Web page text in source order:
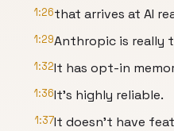
1:26that arrives at AI
1:29Anthropic is really
1:32It has opt-in
1:36It's highly reliable.
1:37It doesn't have